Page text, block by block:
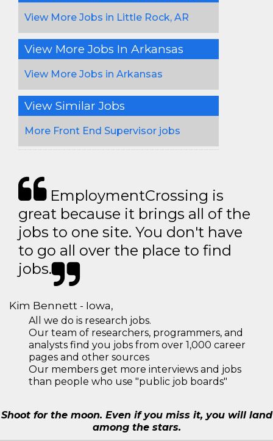
View More Jobs in Little Rock, AR
View More Jobs In Arkansas
View More Jobs in Arkansas
View Similar Jobs
More Front End Supervisor jobs
EmploymentCrossing is
great because it brings all of the
jobs to one site. You don't have
to go all over the place to find
jobs.
Kim Bennett - Iowa,
All we do is research jobs.
Our team of researchers, programmers, and
analysts find you jobs from over 1,000 career
pages and other sources
Our members get more interviews and jobs
than people who use "public job boards"
Shoot for the moon. Even if you miss it, you will land
among the stars.